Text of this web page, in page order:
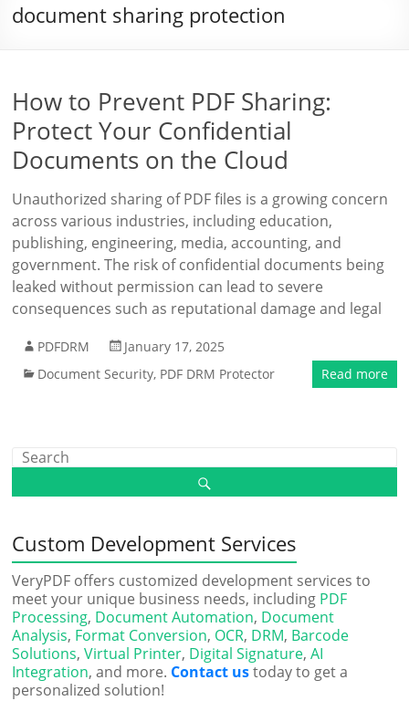
document sharing protection
How to Prevent PDF Sharing:
Protect Your Confidential
Documents on the Cloud
Unauthorized sharing of PDF files is a growing concern
across various industries, including education,
publishing, engineering, media, accounting, and
government. The risk of confidential documents being
leaked without permission can lead to severe
consequences such as reputational damage and legal
PDFDRM
January 17, 2025
Document Security, PDF DRM Protector Read more
Custom Development Services
VeryPDF offers customized development services to
meet your unique business needs, including PDF
Processing, Document Automation, Document
Analysis, Format Conversion, OCR, DRM, Barcode
Solutions,Virtual Printer, Digital Signature,AI
Integration, and more. Contact ustoday to get a
personalized solution!